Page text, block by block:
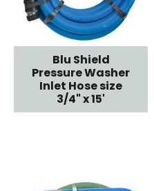
Blu Shield
Pressure Washer
Inlet Hose size
3/4" x 15'